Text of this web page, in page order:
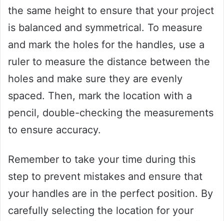
the same height to ensure that your project
is balanced and symmetrical. To measure
and mark the holes for the handles, use a
ruler to measure the distance between the
holes and make sure they are evenly
spaced. Then, mark the location with a
pencil, double-checking the measurements
to ensure accuracy.
Remember to take your time during this
step to prevent mistakes and ensure that
your handles are in the perfect position. By
carefully selecting the location for your